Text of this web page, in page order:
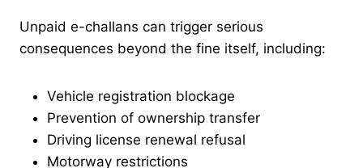
Unpaid e-challans can trigger serious
consequences beyond the fine itself, including:
Vehicle registration blockage
Prevention of ownership transfer
Driving license renewal refusal
Motorway restrictions